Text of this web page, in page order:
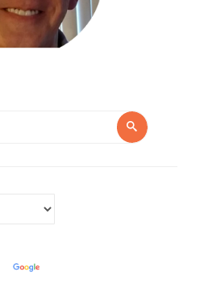
Search